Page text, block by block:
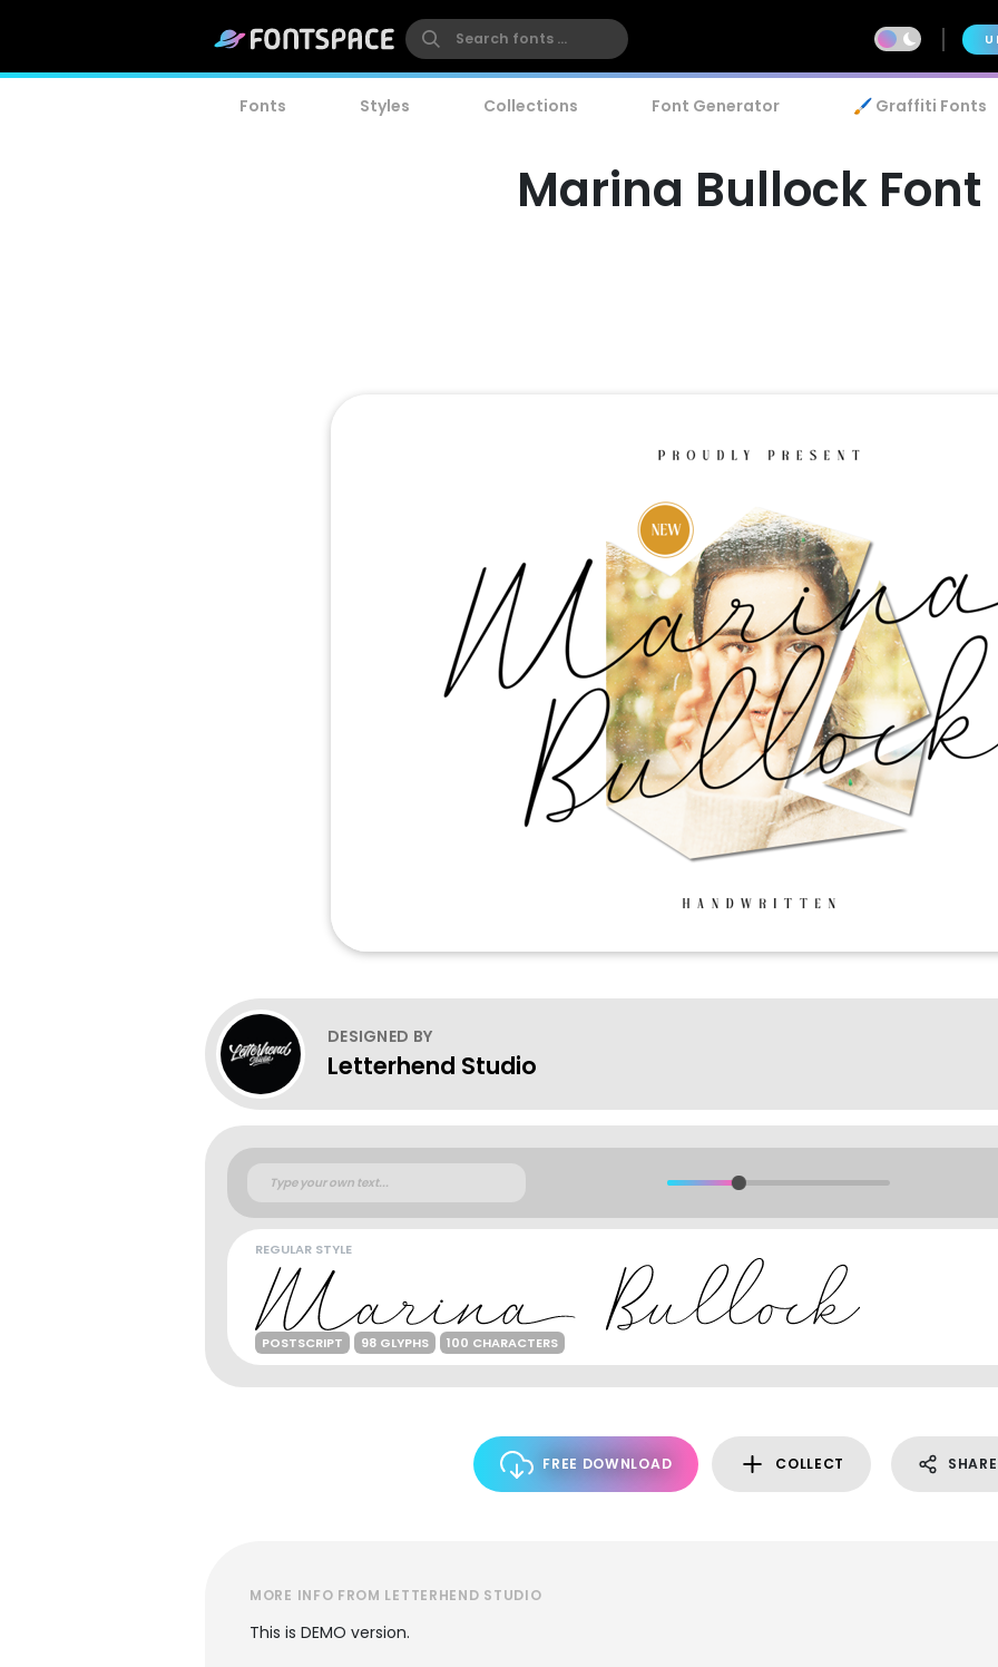
Fonts Styles Collections Font Generator 🖌️ Graffiti Fonts
Marina Bullock Font
DESIGNED BY
Letterhend Studio
REGULAR STYLE
POSTSCRIPT 98 GLYPHS 100 CHARACTERS
FREE DOWNLOAD COLLECT SHARE
MORE INFO FROM LETTERHEND STUDIO
This is DEMO version.